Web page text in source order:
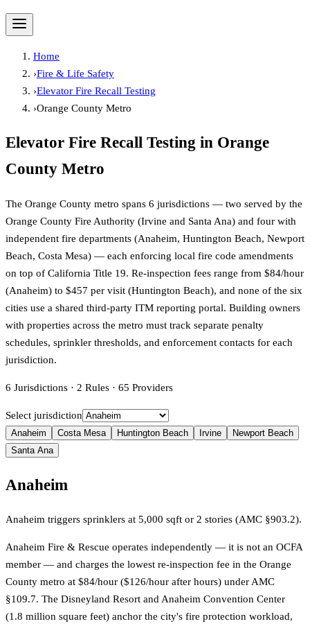
Home
›Fire & Life Safety
›Elevator Fire Recall Testing
›Orange County Metro
Elevator Fire Recall Testing in Orange
County Metro
The Orange County metro spans 6 jurisdictions — two served by the
Orange County Fire Authority (Irvine and Santa Ana) and four with
independent fire departments (Anaheim, Huntington Beach, Newport
Beach, Costa Mesa) — each enforcing local fire code amendments
on top of California Title 19. Re-inspection fees range from $84/hour
(Anaheim) to $457 per visit (Huntington Beach), and none of the six
cities use a shared third-party ITM reporting portal. Building owners
with properties across the metro must track separate penalty
schedules, sprinkler thresholds, and enforcement contacts for each
jurisdiction.
6 Jurisdictions · 2 Rules · 65 Providers
Select jurisdiction
Anaheim Costa Mesa Huntington Beach Irvine
Newport Beach
Santa Ana
Anaheim
Anaheim triggers sprinklers at 5,000 sqft or 2 stories (AMC §903.2).
Anaheim Fire & Rescue operates independently — it is not an OCFA
member — and charges the lowest re-inspection fee in the Orange
County metro at $84/hour ($126/hour after hours) under AMC
§109.7. The Disneyland Resort and Anaheim Convention Center
(1.8 million square feet) anchor the city's fire protection workload,